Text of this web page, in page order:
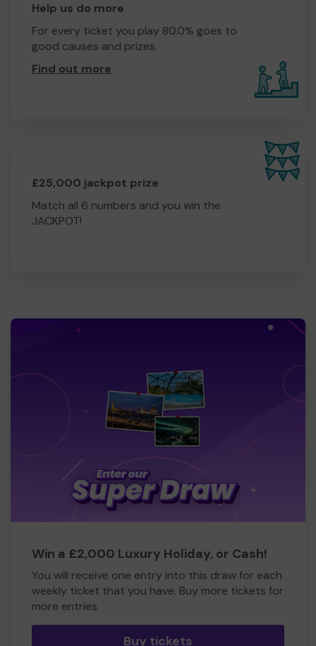
Help us do more
For every ticket you play 80.0% goes to
good causes and prizes.
Find out more.
£25,000 jackpot prize
Match all 6 numbers and you win the
JACKPOT!
Win a £2,000 Luxury Holiday, or Cash!
You will receive one entry into this draw for each
weekly ticket that you have. Buy more tickets for
more entries
Buy tickets